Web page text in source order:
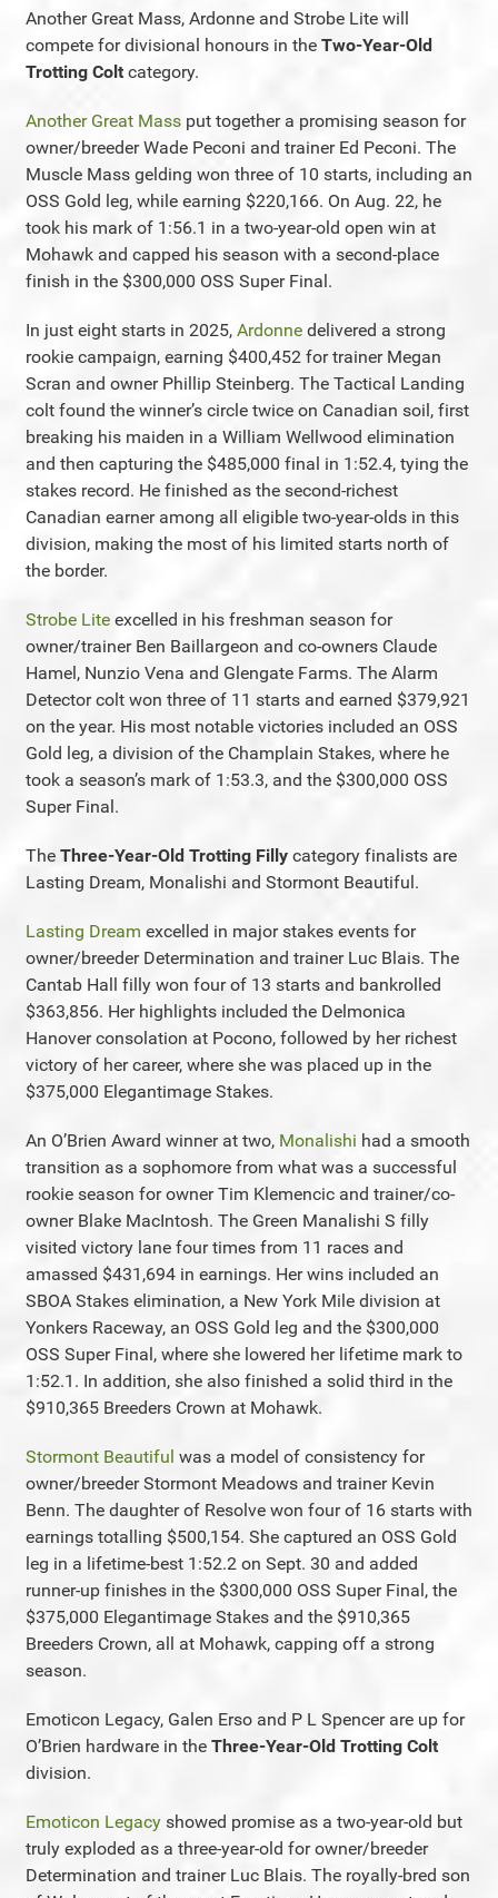
Another Great Mass, Ardonne and Strobe Lite will
compete for divisional honours in the Two-Year-Old
Trotting Colt category.
Another Great Mass put together a promising season for
owner/breeder Wade Peconi and trainer Ed Peconi. The
Muscle Mass gelding won three of 10 starts, including an
OSS Gold leg, while earning $220,166. On Aug. 22, he
took his mark of 1:56.1 in a two-year-old open win at
Mohawk and capped his season with a second-place
finish in the $300,000 OSS Super Final.
In just eight starts in 2025, Ardonne delivered a strong
rookie campaign, earning $400,452 for trainer Megan
Scran and owner Phillip Steinberg. The Tactical Landing
colt found the winner’s circle twice on Canadian soil, first
breaking his maiden in a William Wellwood elimination
and then capturing the $485,000 final in 1:52.4, tying the
stakes record. He finished as the second-richest
Canadian earner among all eligible two-year-olds in this
division, making the most of his limited starts north of
the border.
Strobe Lite excelled in his freshman season for
owner/trainer Ben Baillargeon and co-owners Claude
Hamel, Nunzio Vena and Glengate Farms. The Alarm
Detector colt won three of 11 starts and earned $379,921
on the year. His most notable victories included an OSS
Gold leg, a division of the Champlain Stakes, where he
took a season’s mark of 1:53.3, and the $300,000 OSS
Super Final.
The Three-Year-Old Trotting Filly category finalists are
Lasting Dream, Monalishi and Stormont Beautiful.
Lasting Dream excelled in major stakes events for
owner/breeder Determination and trainer Luc Blais. The
Cantab Hall filly won four of 13 starts and bankrolled
$363,856. Her highlights included the Delmonica
Hanover consolation at Pocono, followed by her richest
victory of her career, where she was placed up in the
$375,000 Elegantimage Stakes.
An O’Brien Award winner at two, Monalishi had a smooth
transition as a sophomore from what was a successful
rookie season for owner Tim Klemencic and trainer/co-
owner Blake MacIntosh. The Green Manalishi S filly
visited victory lane four times from 11 races and
amassed $431,694 in earnings. Her wins included an
SBOA Stakes elimination, a New York Mile division at
Yonkers Raceway, an OSS Gold leg and the $300,000
OSS Super Final, where she lowered her lifetime mark to
1:52.1. In addition, she also finished a solid third in the
$910,365 Breeders Crown at Mohawk.
Stormont Beautiful was a model of consistency for
owner/breeder Stormont Meadows and trainer Kevin
Benn. The daughter of Resolve won four of 16 starts with
earnings totalling $500,154. She captured an OSS Gold
leg in a lifetime-best 1:52.2 on Sept. 30 and added
runner-up finishes in the $300,000 OSS Super Final, the
$375,000 Elegantimage Stakes and the $910,365
Breeders Crown, all at Mohawk, capping off a strong
season.
Emoticon Legacy, Galen Erso and P L Spencer are up for
O’Brien hardware in the Three-Year-Old Trotting Colt
division.
Emoticon Legacy showed promise as a two-year-old but
truly exploded as a three-year-old for owner/breeder
Determination and trainer Luc Blais. The royally-bred son